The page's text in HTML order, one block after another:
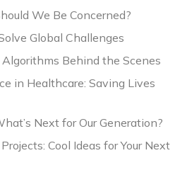
We Be Concerned?
Global Challenges
Behind the Scenes
in Healthcare: Saving Lives
Next for Our Generation?
Cool Ideas for Your Next